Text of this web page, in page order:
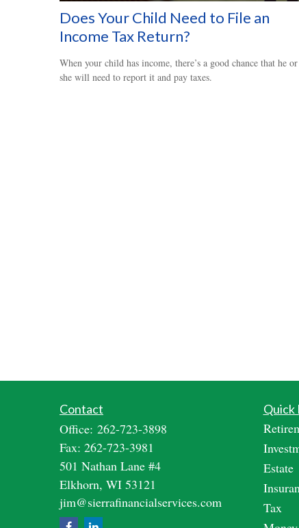
Does Your Child Need to File an
Income Tax Return?
When your child has income, there’s a good chance that he or
she will need to report it and pay taxes.
Contact
Office: 262-723-3898
Fax: 262-723-3981
501 Nathan Lane #4
Elkhorn, WI 53121
jim@sierrafinancialservices.com
Quick
Estate
Tax